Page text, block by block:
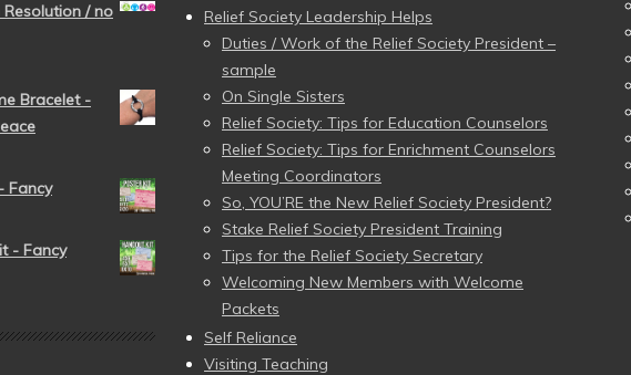
/ no
Bracelet -
Fancy
- Fancy
Relief Society Leadership Helps
Duties / Work of the Relief Society President –
sample
On Single Sisters
Relief Society: Tips for Education Counselors
Relief Society: Tips for Enrichment Counselors
Meeting Coordinators
So, YOU’RE the New Relief Society President?
Stake Relief Society President Training
Tips for the Relief Society Secretary
Welcoming New Members with Welcome
Packets
Self Reliance
Visiting Teaching